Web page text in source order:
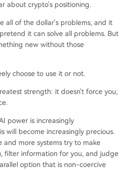
about crypto's positioning.
all of the dollar's problems, and it
it can solve all problems. But
new without those
choose to use it or not.
strength: it doesn't force you;
power is increasingly
will become increasingly precious.
and more systems try to make
filter information for you, and judge
option that is non-coercive